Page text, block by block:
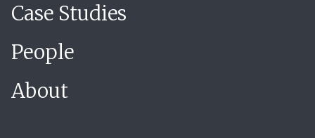
Case Studies
People
About